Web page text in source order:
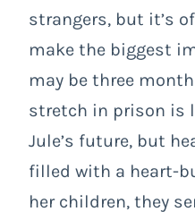
strangers, but it’s
make the biggest
may be three
stretch in prison is
Jule’s future, but
filled with a heart-
her children, they